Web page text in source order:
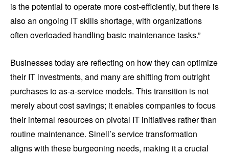
is the potential to operate more cost-efficiently, but there is
also an ongoing IT skills shortage, with organizations
often overloaded handling basic maintenance tasks.”
Businesses today are reflecting on how they can optimize
their IT investments, and many are shifting from outright
purchases to as-a-service models. This transition is not
merely about cost savings; it enables companies to focus
their internal resources on pivotal IT initiatives rather than
routine maintenance. Sinell’s service transformation
aligns with these burgeoning needs, making it a crucial